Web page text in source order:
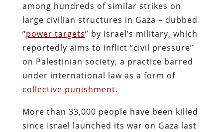
among hundreds of similar strikes on
large civilian structures in Gaza – dubbed
“power targets” by Israel’s military, which
reportedly aims to inflict “civil pressure”
on Palestinian society, a practice barred
under international law as a form of
collective punishment.
More than 33,000 people have been killed
since Israel launched its war on Gaza last